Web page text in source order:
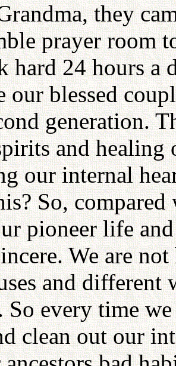
they
prayer room
hard 24 hours a
blessed
generation.
and healing
our internal
So,
pioneer life
We are
and different
every time
clean out our